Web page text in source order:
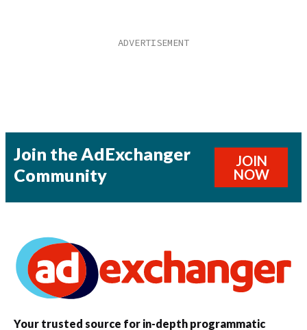
Join the AdExchanger
Community
JOIN
NOW
Your trusted source for in-depth programmatic